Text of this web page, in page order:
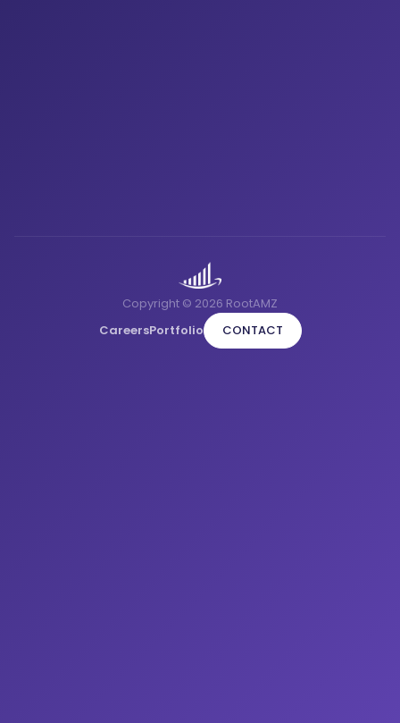
Copyright © 2026 RootAMZ
CareersPortfolio CONTACT